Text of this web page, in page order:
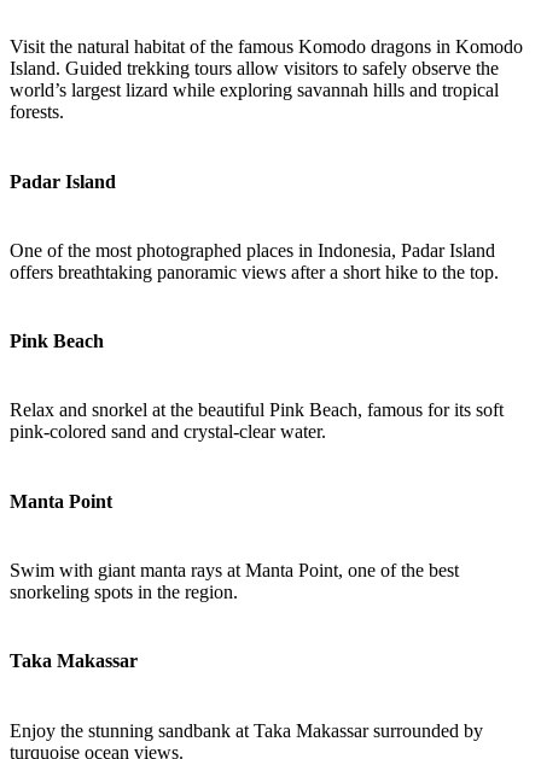
Visit the natural habitat of the famous Komodo dragons in Komodo
Island. Guided trekking tours allow visitors to safely observe the
world’s largest lizard while exploring savannah hills and tropical
forests.
Padar Island
One of the most photographed places in Indonesia, Padar Island
offers breathtaking panoramic views after a short hike to the top.
Pink Beach
Relax and snorkel at the beautiful Pink Beach, famous for its soft
pink-colored sand and crystal-clear water.
Manta Point
Swim with giant manta rays at Manta Point, one of the best
snorkeling spots in the region.
Taka Makassar
Enjoy the stunning sandbank at Taka Makassar surrounded by
turquoise ocean views.